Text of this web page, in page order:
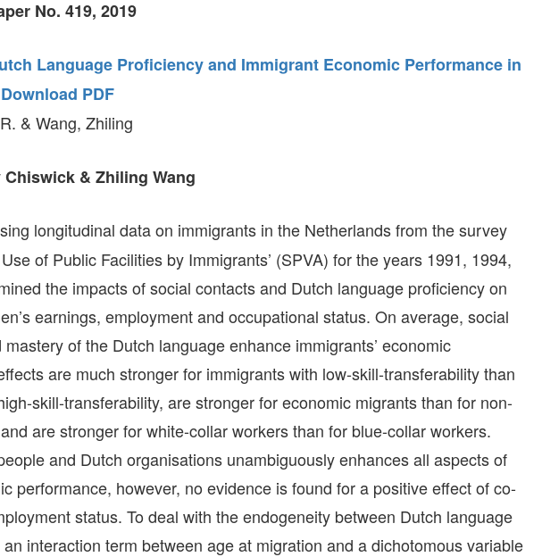
WORKSHOP
FEBRUARY 2024
No. 419, 2019
Language Proficiency and Immigrant Economic Performance in
Download PDF
& Wang, Zhiling
& Zhiling Wang
longitudinal data on immigrants in the Netherlands from the survey
of Public Facilities by Immigrants’ (SPVA) for the years 1991, 1994,
the impacts of social contacts and Dutch language proficiency on
earnings, employment and occupational status. On average, social
of the Dutch language enhance immigrants’ economic
are much stronger for immigrants with low-skill-transferability than
skill-transferability, are stronger for economic migrants than for non-
are stronger for white-collar workers than for blue-collar workers.
and Dutch organisations unambiguously enhances all aspects of
performance, however, no evidence is found for a positive effect of co-
status. To deal with the endogeneity between Dutch language
interaction term between age at migration and a dichotomous variable